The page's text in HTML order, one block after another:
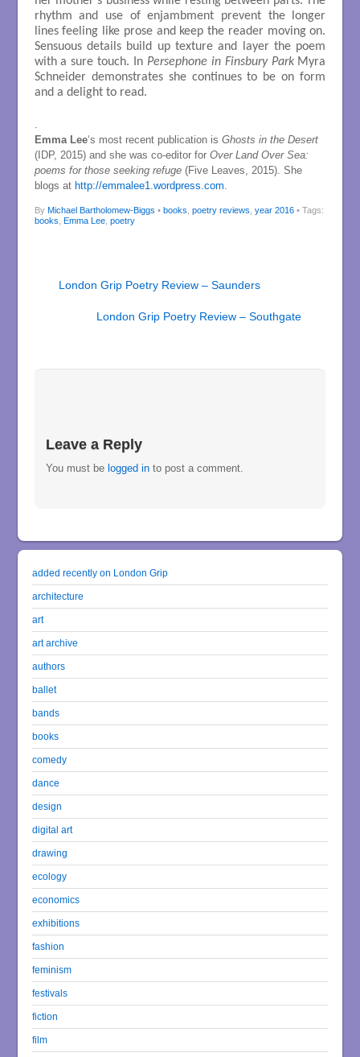
rhythm and use of enjambment prevent the longer
lines feeling like prose and keep the reader moving on.
Sensuous details build up texture and layer the poem
with a sure touch. In Persephone in Finsbury ParkMyra
Schneider demonstrates she continues to be on form
and a delight to read.
Emma Lee‘s most recent publication is Ghosts in the Desert
(IDP, 2015) and she was co-editor for Over Land Over Sea:
poems for those seeking refuge(Five Leaves, 2015). She
blogs at http://emmalee1.wordpress.com
By Michael Bartholomew-Biggs • books poetry reviews year 2016 • Tags:
books Emma Lee, poetry
London Grip Poetry Review – Saunders
London Grip Poetry Review – Southgate
Leave a Reply
You must be logged in to post a comment.
added recently on London Grip
architecture
art
art archive
authors
ballet
bands
books
comedy
dance
design
digital art
drawing
ecology
economics
exhibitions
fashion
feminism
festivals
fiction
film